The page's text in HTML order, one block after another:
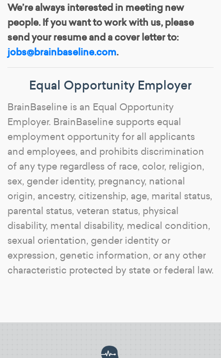
We’re always interested in meeting new
people. If you want to work with us, please
send your resume and a cover letter to:
jobs@brainbaseline.com.
Equal Opportunity Employer
BrainBaseline is an Equal Opportunity
Employer. BrainBaseline supports equal
employment opportunity for all applicants
and employees, and prohibits discrimination
of any type regardless of race, color, religion,
sex, gender identity, pregnancy, national
origin, ancestry, citizenship, age, marital status,
parental status, veteran status, physical
disability, mental disability, medical condition,
sexual orientation, gender identity or
expression, genetic information, or any other
characteristic protected by state or federal law.